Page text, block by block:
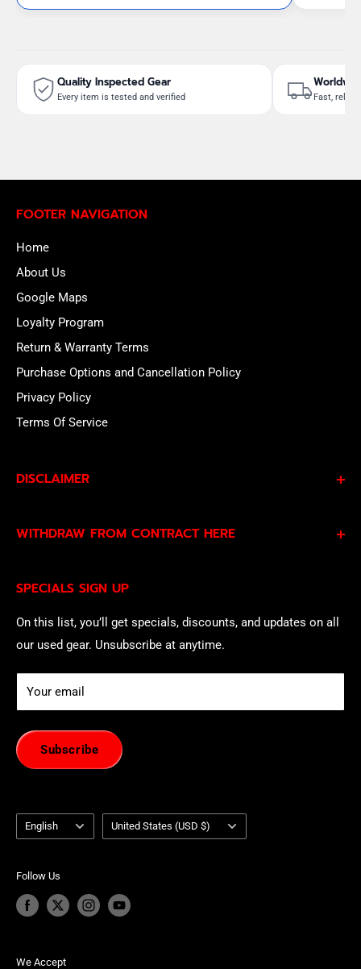
Quality Inspected Gear
Every item is tested and verified Fast,
FOOTER NAVIGATION
Home
About Us
Google Maps
Loyalty Program
Return & Warranty Terms
Purchase Options and Cancellation Policy
Privacy Policy
Terms Of Service
SPECIALS SIGN UP
On this list, you’ll get specials, discounts, and updates on all
our used gear. Unsubscribe at anytime.
Your email
Subscribe
DISCLAIMER
Privacy PolicyandTerms of Serviceand consent to
WITHDRAW FROM CONTRACT HERE
of withdrawal using our online
Language
English Country/region
United States (USD $)
Follow Us
We Accept